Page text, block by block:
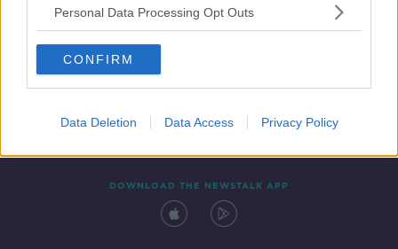
Personal Data Processing Opt Outs
CONFIRM
Data Deletion Data Access Privacy Policy
Contact Events
DOWNLOAD THE NEWSTALK APP